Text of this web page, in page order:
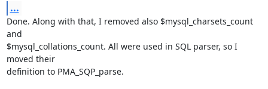
...
Done. Along with that, I removed also $mysql_charsets_count
and
$mysql_collations_count. All were used in SQL parser, so I
moved their
definition to PMA_SQP_parse.